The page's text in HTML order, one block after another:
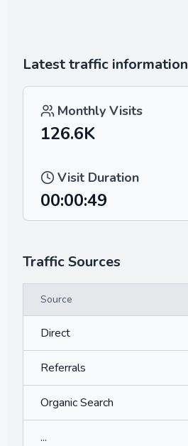
Latest traffic information
Monthly Visits
126.6K
Visit Duration
00:00:49
Traffic Sources
Source
Direct
Referrals
Organic Search
...